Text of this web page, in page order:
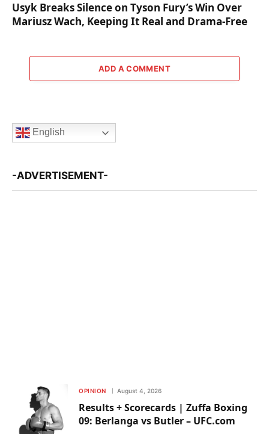
Usyk Breaks Silence on Tyson Fury’s Win Over
Mariusz Wach, Keeping It Real and Drama-Free
ADD A COMMENT
English
-ADVERTISEMENT-
OPINION August 4, 2026
Results + Scorecards | Zuffa Boxing
09: Berlanga vs Butler – UFC.com